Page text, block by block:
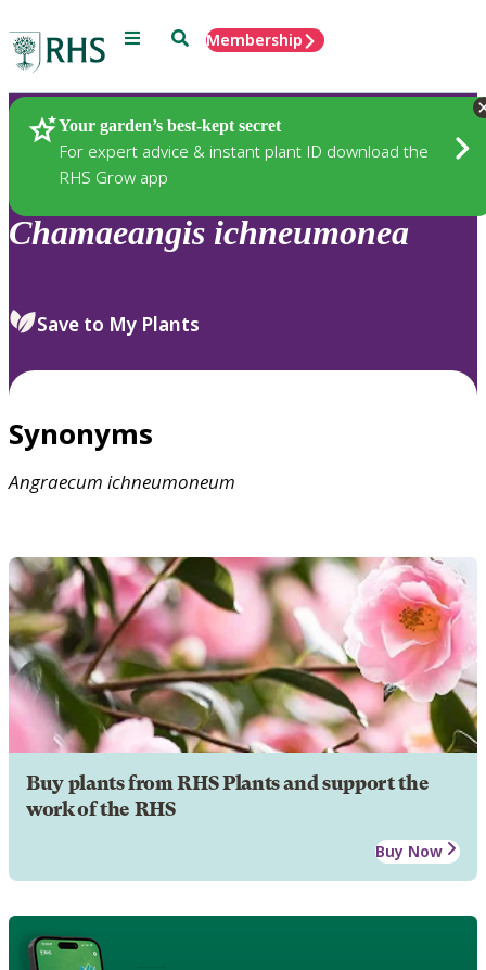
Menu SearchMembership
Your garden’s best-kept secret
For expert advice & instant plant ID download the
RHS Grow app
Plants
Chamaeangis ichneumonea
Save to My Plants
Synonyms
Angraecum ichneumoneum
Buy plants from RHS Plants and support the
work of the RHS
Buy Now